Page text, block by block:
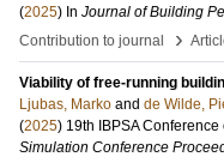
(2025) In Journal of Building
Contribution to journal
›
Viability of free-running
Ljubas, Marko and de Wilde,
(2025) 19th IBPSA
Simulation Conference